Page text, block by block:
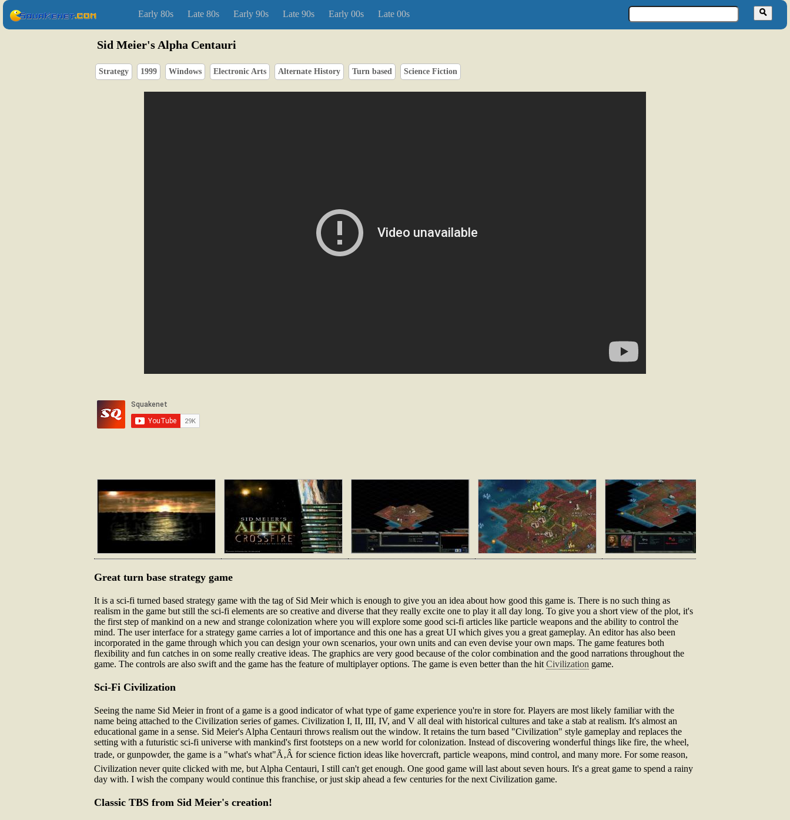
Early 80s Late 80s Early 90s Late 90s Early 00s Late 00s
Sid Meier's Alpha Centauri
Strategy 1999 Windows Electronic Arts Alternate History Turn based Science Fiction
Great turn base strategy game
It is a sci-fi turned based strategy game with the tag of Sid Meir which is enough to give you an idea about how good this game is. There is no such thing as
realism in the game but still the sci-fi elements are so creative and diverse that they really excite one to play it all day long. To give you a short view of the plot, it's
the first step of mankind on a new and strange colonization where you will explore some good sci-fi articles like particle weapons and the ability to control the
mind. The user interface for a strategy game carries a lot of importance and this one has a great UI which gives you a great gameplay. An editor has also been
incorporated in the game through which you can design your own scenarios, your own units and can even devise your own maps. The game features both
flexibility and fun catches in on some really creative ideas. The graphics are very good because of the color combination and the good narrations throughout the
game. The controls are also swift and the game has the feature of multiplayer options. The game is even better than the hit Civilization game.
Sci-Fi Civilization
Seeing the name Sid Meier in front of a game is a good indicator of what type of game experience you're in store for. Players are most likely familiar with the
name being attached to the Civilization series of games. Civilization I, II, III, IV, and V all deal with historical cultures and take a stab at realism. It's almost an
educational game in a sense. Sid Meier's Alpha Centauri throws realism out the window. It retains the turn based "Civilization" style gameplay and replaces the
setting with a futuristic sci-fi universe with mankind's first footsteps on a new world for colonization. Instead of discovering wonderful things like fire, the wheel,
trade, or gunpowder, the game is a "what's what"Ã‚Â for science fiction ideas like hovercraft, particle weapons, mind control, and many more. For some reason,
Civilization never quite clicked with me, but Alpha Centauri, I still can't get enough. One good game will last about seven hours. It's a great game to spend a rainy
day with. I wish the company would continue this franchise, or just skip ahead a few centuries for the next Civilization game.
Classic TBS from Sid Meier's creation!